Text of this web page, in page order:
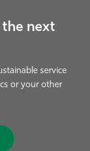
the next
service
or your other